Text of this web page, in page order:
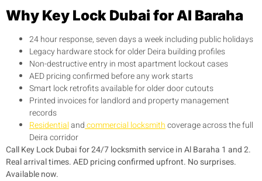
Why Key Lock Dubai for Al Baraha
24 hour response, seven days a week including public holidays
Legacy hardware stock for older Deira building profiles
Non-destructive entry in most apartment lockout cases
AED pricing confirmed before any work starts
Smart lock retrofits available for older door cutouts
Printed invoices for landlord and property management
records
Residentialandcommercial locksmithcoverage across the full
Deira corridor
Call Key Lock Dubai for 24/7 locksmith service in Al Baraha 1 and 2.
Real arrival times. AED pricing confirmed upfront. No surprises.
Available now.